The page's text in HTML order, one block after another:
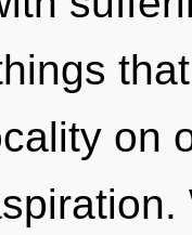
on